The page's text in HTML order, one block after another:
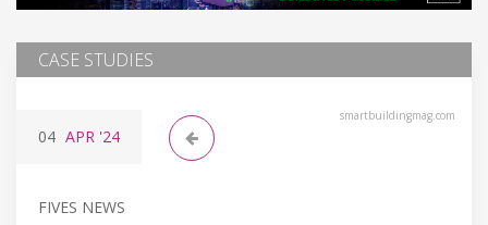
CASE STUDIES
smartbuildingmag.com
04 APR '24
FIVES NEWS